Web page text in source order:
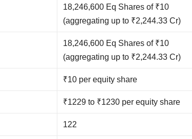
18,246,600 Eq Shares of ₹10
(aggregating up to ₹2,244.33 Cr)
18,246,600 Eq Shares of ₹10
(aggregating up to ₹2,244.33 Cr)
₹10 per equity share
₹1229 to ₹1230 per equity share
122